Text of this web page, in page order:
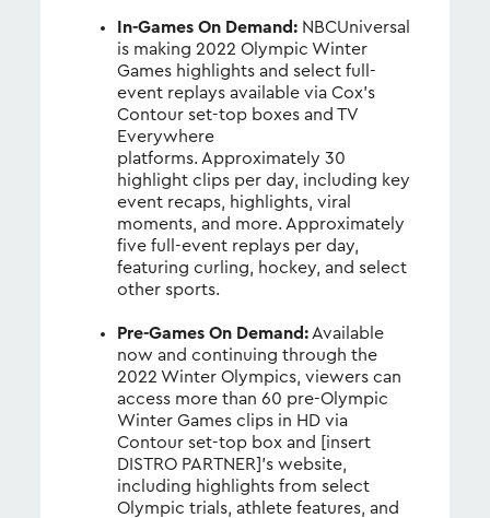
In-Games On Demand: NBCUniversal
is making 2022 Olympic Winter
Games highlights and select full-
event replays available via Cox’s
Contour set-top boxes and TV
Everywhere
platforms. Approximately 30
highlight clips per day, including key
event recaps, highlights, viral
moments, and more. Approximately
five full-event replays per day,
featuring curling, hockey, and select
other sports.
Pre-Games On Demand: Available
now and continuing through the
2022 Winter Olympics, viewers can
access more than 60 pre-Olympic
Winter Games clips in HD via
Contour set-top box and [insert
DISTRO PARTNER]’s website,
including highlights from select
Olympic trials, athlete features, and